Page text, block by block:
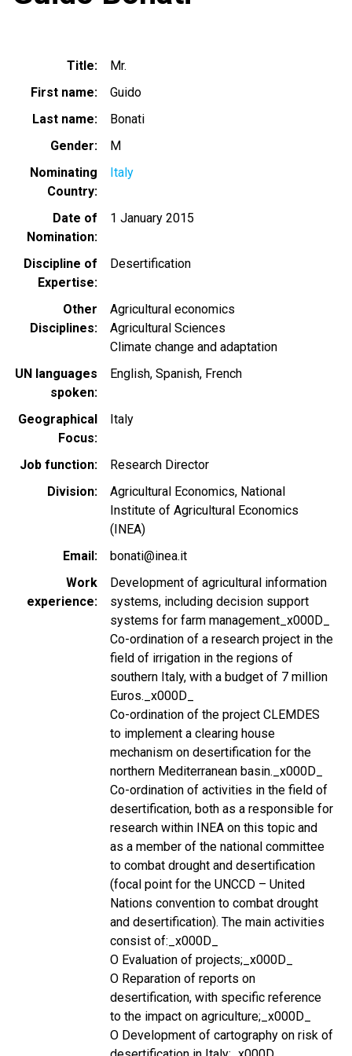
Title
Mr.
First name
Guido
Last name
Bonati
Gender
M
Nominating
Country
Italy
Date of
Nomination
1 January 2015
Discipline of
Expertise
Desertification
Other
Disciplines
Agricultural economics
Agricultural Sciences
Climate change and adaptation
UN languages
spoken
English Spanish French
Geographical
Focus
Italy
Job function
Research Director
Division
Agricultural Economics, National
Institute of Agricultural Economics
(INEA)
Email
bonati@inea.it
Work
experience
Development of agricultural information
systems, including decision support
systems for farm management_x000D_
Co-ordination of a research project in the
field of irrigation in the regions of
southern Italy, with a budget of 7 million
Euros._x000D_
Co-ordination of the project CLEMDES
to implement a clearing house
mechanism on desertification for the
northern Mediterranean basin._x000D_
Co-ordination of activities in the field of
desertification, both as a responsible for
research within INEA on this topic and
as a member of the national committee
to combat drought and desertification
(focal point for the UNCCD – United
Nations convention to combat drought
and desertification). The main activities
consist of:_x000D_
O Evaluation of projects;_x000D_
O Reparation of reports on
desertification, with specific reference
to the impact on agriculture;_x000D_
O Development of cartography on risk of